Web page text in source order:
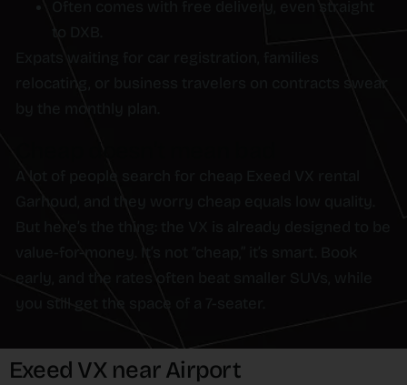
relocating, or business travelers on contracts swear
Cheap doesn’t mean bad
Garhoud, and they worry cheap equals low quality.
you still get the space of a 7-seater.
Exeed VX near Airport